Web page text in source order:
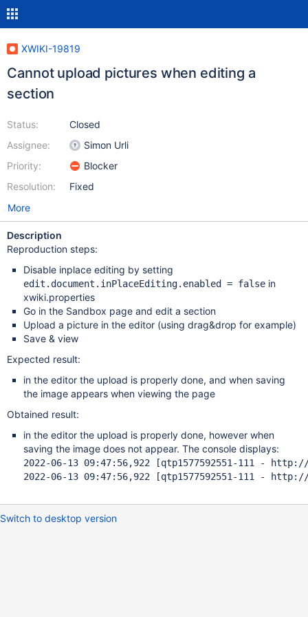
XWIKI-19819
Cannot upload pictures when editing a
section
Status:
Assignee:
Priority:
Resolution:
Closed
Simon Urli
Blocker
Fixed
More
Description
Reproduction steps:
Disable inplace editing by setting
edit.document.inPlaceEditing.enabled = falsein
xwiki.properties
Go in the Sandbox page and edit a section
Upload a picture in the editor (using drag&drop for example)
Save & view
Expected result:
in the editor the upload is properly done, and when saving
the image appears when viewing the page
Obtained result:
in the editor the upload is properly done, however when
saving the image does not appear. The console displays:
2022-06-13 09:47:56,922 [qtp1577592551-111 -
2022-06-13 09:47:56,922 [qtp1577592551-111 -
Switch to desktop version